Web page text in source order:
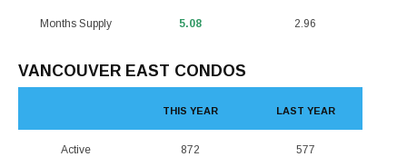
Months Supply 5.08 2.96
VANCOUVER EAST CONDOS
Active
THIS YEAR
872
LAST YEAR
577